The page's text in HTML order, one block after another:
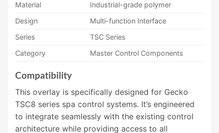
Material
Industrial-grade polymer
Design
Multi-function Interface
Series
TSC Series
Category
Master Control Components
Compatibility
This overlay is specifically designed for Gecko
TSC8 series spa control systems. It’s engineered
to integrate seamlessly with the existing control
architecture while providing access to all